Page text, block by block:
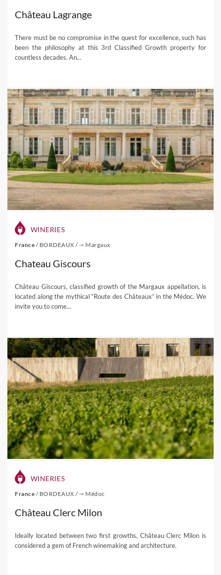
Château Lagrange
There must be no compromise in the quest for excellence, such has
been the philosophy at this 3rd Classified Growth property for
countless decades. An...
WINERIES
France / BORDEAUX /⇾ Margaux
Chateau Giscours
Château Giscours, classified growth of the Margaux appellation, is
located along the mythical “Route des Châteaux” in the Médoc. We
invite you to come...
WINERIES
France / BORDEAUX /⇾ Médoc
Château Clerc Milon
Ideally located between two first growths, Château Clerc Milon is
considered a gem of French winemaking and architecture.